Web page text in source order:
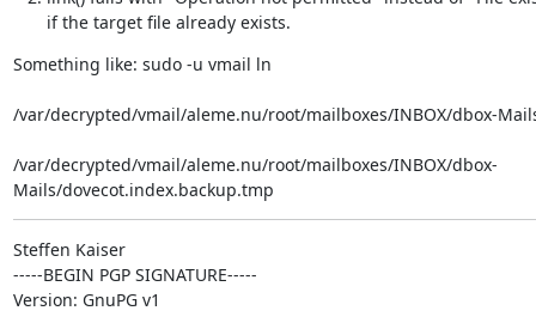
if the target file already exists.
Something like: sudo -u vmail ln
/var/decrypted/vmail/aleme.nu/root/mailboxes/INBOX/dbox-
/var/decrypted/vmail/aleme.nu/root/mailboxes/INBOX/dbox-
Mails/dovecot.index.backup.tmp
Steffen Kaiser
-----BEGIN PGP SIGNATURE-----
Version: GnuPG v1